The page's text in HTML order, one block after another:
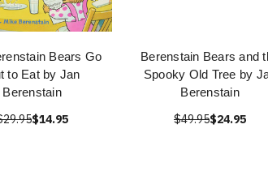
Bears Go
to Eat by Jan
Berenstain
$14.95
Berenstain Bears and
Spooky Old Tree by
Berenstain
$49.95$24.95